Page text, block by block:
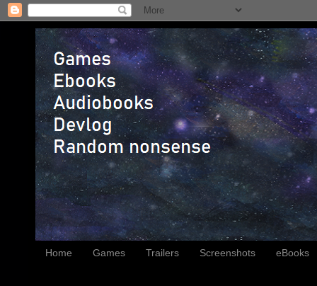
Home Games Trailers Screenshots eBooks